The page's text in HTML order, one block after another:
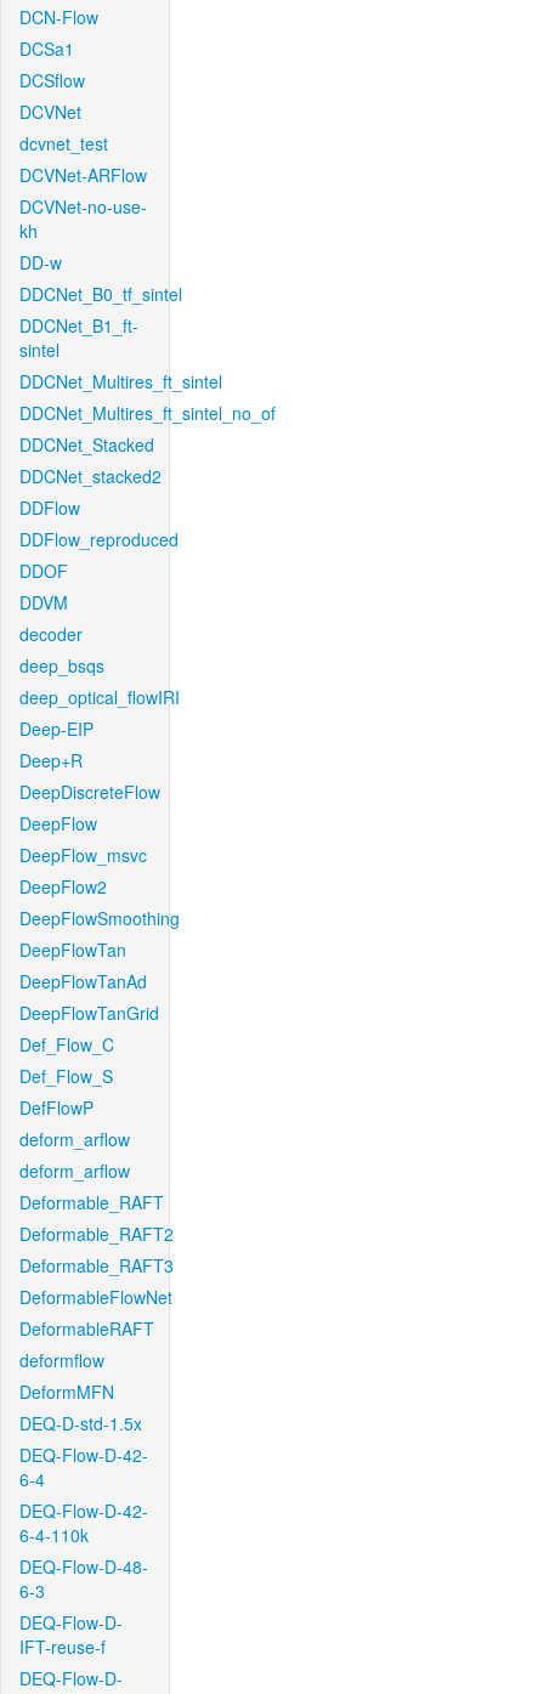
DCN-Flow
DCSa1
DCSflow
DCVNet
dcvnet_test
DCVNet-ARFlow
DCVNet-no-use-
kh
DD-w
DDCNet_B0_tf_sintel
DDCNet_B1_ft-
sintel
DDCNet_Multires_ft_sintel
DDCNet_Multires_ft_sintel_no_of
DDCNet_Stacked
DDCNet_stacked2
DDFlow
DDFlow_reproduced
DDOF
DDVM
decoder
deep_bsqs
deep_optical_flowIRI
Deep-EIP
Deep+R
DeepDiscreteFlow
DeepFlow
DeepFlow_msvc
DeepFlow2
DeepFlowSmoothing
DeepFlowTan
DeepFlowTanAd
DeepFlowTanGrid
Def_Flow_C
Def_Flow_S
DefFlowP
deform_arflow
deform_arflow
Deformable_RAFT
Deformable_RAFT2
Deformable_RAFT3
DeformableFlowNet
DeformableRAFT
deformflow
DeformMFN
DEQ-D-std-1.5x
DEQ-Flow-D-42-
6-4
DEQ-Flow-D-42-
6-4-110k
DEQ-Flow-D-48-
6-3
DEQ-Flow-D-
IFT-reuse-f
DEQ-Flow-D-